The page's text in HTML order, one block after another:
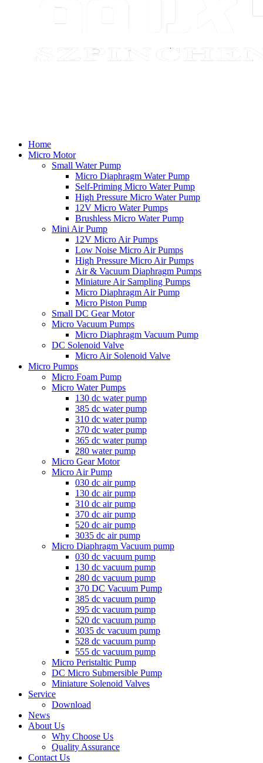
Home
Micro Motor
Small Water Pump
Micro Diaphragm Water Pump
Self-Priming Micro Water Pump
High Pressure Micro Water Pump
12V Micro Water Pumps
Brushless Micro Water Pump
Mini Air Pump
12V Micro Air Pumps
Low Noise Micro Air Pumps
High Pressure Micro Air Pumps
Air & Vacuum Diaphragm Pumps
Miniature Air Sampling Pumps
Micro Diaphragm Air Pump
Micro Piston Pump
Small DC Gear Motor
Micro Vacuum Pumps
Micro Diaphragm Vacuum Pump
DC Solenoid Valve
Micro Air Solenoid Valve
Micro Pumps
Micro Foam Pump
Micro Water Pumps
130 dc water pump
385 dc water pump
310 dc water pump
370 dc water pump
365 dc water pump
280 water pump
Micro Gear Motor
Micro Air Pump
030 dc air pump
130 dc air pump
310 dc air pump
370 dc air pump
520 dc air pump
3035 dc air pump
Micro Diaphragm Vacuum pump
030 dc vacuum pump
130 dc vacuum pump
280 dc vacuum pump
370 DC Vacuum Pump
385 dc vacuum pump
395 dc vacuum pump
520 dc vacuum pump
3035 dc vacuum pump
528 dc vacuum pump
555 dc vacuum pump
Micro Peristaltic Pump
DC Micro Submersible Pump
Miniature Solenoid Valves
Service
Download
News
About Us
Why Choose Us
Quality Assurance
Contact Us